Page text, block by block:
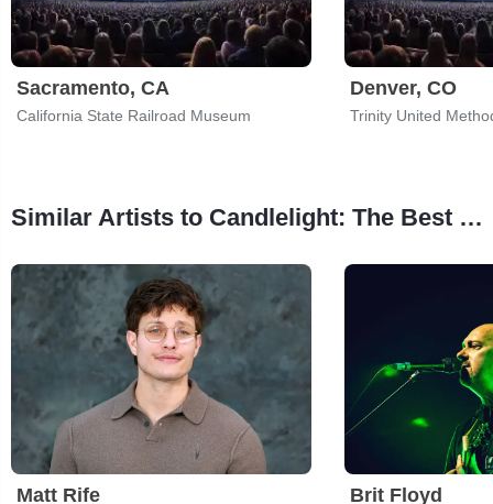
Sacramento, CA
California State Railroad Museum
Denver, CO
Trinity United
Similar Artists to Candlelight: The Best of Hans Zimmer
Matt Rife Brit Floyd